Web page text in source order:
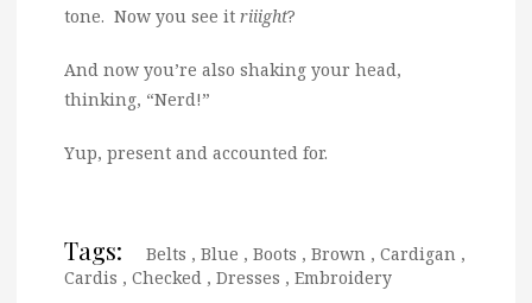
tone. Now you see it riiight?
And now you’re also shaking your head,
thinking, “Nerd!”
Yup, present and accounted for.
Tags: Belts , Blue , Boots , Brown , Cardigan ,
Cardis , Checked , Dresses , Embroidery